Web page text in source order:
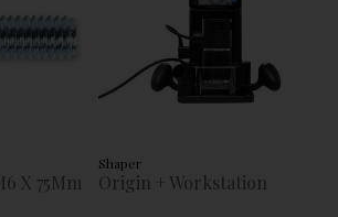
X 75Mm
Shaper
Origin + Workstation